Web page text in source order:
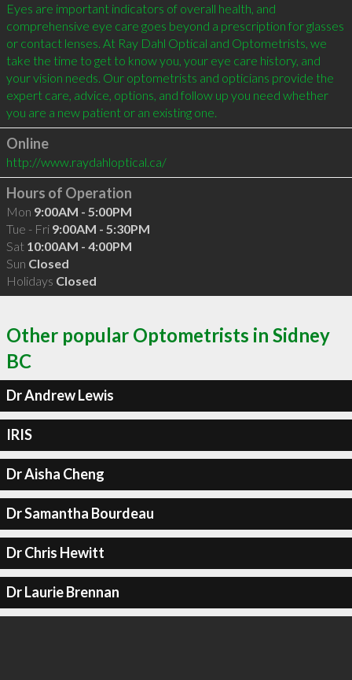
Eyes are important indicators of overall health, and
comprehensive eye care goes beyond a prescription for glasses
or contact lenses. At Ray Dahl Optical and Optometrists, we
take the time to get to know you, your eye care history, and
your vision needs. Our optometrists and opticians provide the
expert care, advice, options, and follow up you need whether
Online
http://www.raydahloptical.ca/
Hours of Operation
Mon 9:00AM - 5:00PM
Tue - Fri 9:00AM - 5:30PM
Sat 10:00AM - 4:00PM
Sun Closed
Holidays Closed
Other popular Optometrists in Sidney
BC
Dr Andrew Lewis
IRIS
Dr Aisha Cheng
Dr Samantha Bourdeau
Dr Chris Hewitt
Dr Laurie Brennan